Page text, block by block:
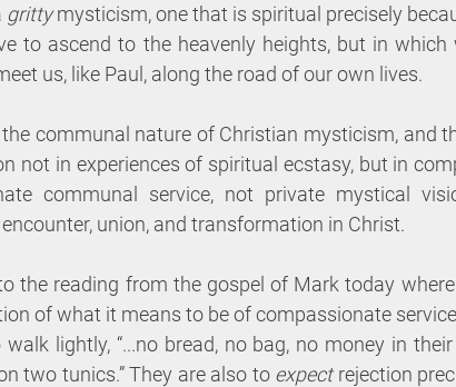
gritty mysticism, one that is spiritual precisely
to ascend to the heavenly heights, but in which
us, like Paul, along the road of our own lives.
communal nature of Christian mysticism, and
not in experiences of spiritual ecstasy, but in
communal service, not private mystical
union, and transformation in Christ.
the reading from the gospel of Mark today
of what it means to be of compassionate
lightly, “...no bread, no bag, no money in
two tunics.” They are also to expect rejection